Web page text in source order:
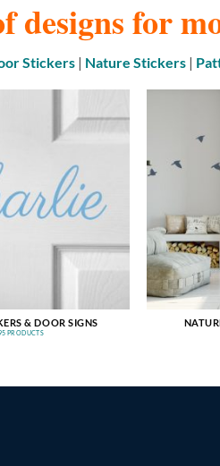
designs for
Stickers| Nature Stickers|
& DOOR SIGNS
PRODUCTS